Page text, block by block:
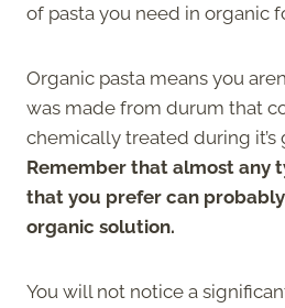
of pasta you need in organic
Organic pasta means you
was made from durum that
chemically treated during it’s
Remember that almost any
that you prefer can
organic solution.
You will not notice a